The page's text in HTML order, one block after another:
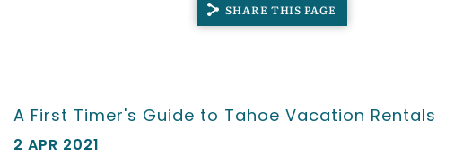
SHARE THIS PAGE
A First Timer's Guide to Tahoe Vacation Rentals
2 APR 2021